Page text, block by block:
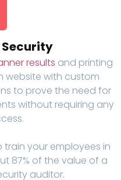
Security
results and printing
website with custom
to prove the need for
without requiring any
your employees in
87% of the value of a
auditor.